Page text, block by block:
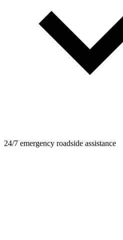
24/7 emergency roadside assistance